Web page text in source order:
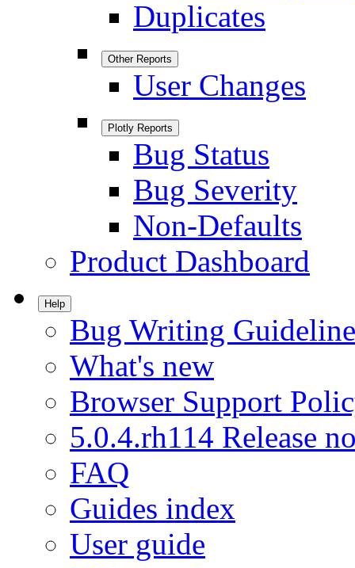
Duplicates
Other Reports
User Changes
Plotly Reports
Bug Status
Bug Severity
Non-Defaults
Product Dashboard
Help
Bug Writing
What's new
Browser Support
5.0.4.rh114 Release
FAQ
Guides index
User guide